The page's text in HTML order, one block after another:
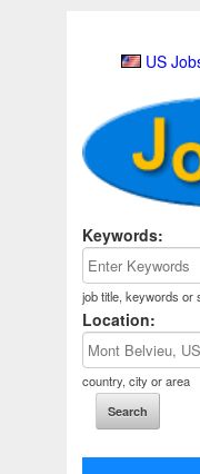
US
Keywords:
job title, keywords or
Location:
country, city or area